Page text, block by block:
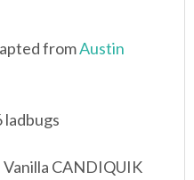
fromAustin
ladbugs
Vanilla CANDIQUIK